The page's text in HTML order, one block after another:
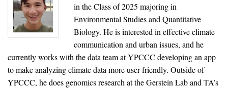
Student Employment
Contact Us
News & Media
For The Media
in the Class of 2025 majoring in
Environmental Studies and Quantitative
Biology. He is interested in effective climate
communication and urban issues, and he
currently works with the data team at YPCCC developing an app
to make analyzing climate data more user friendly. Outside of
YPCCC, he does genomics research at the Gerstein Lab and TA’s